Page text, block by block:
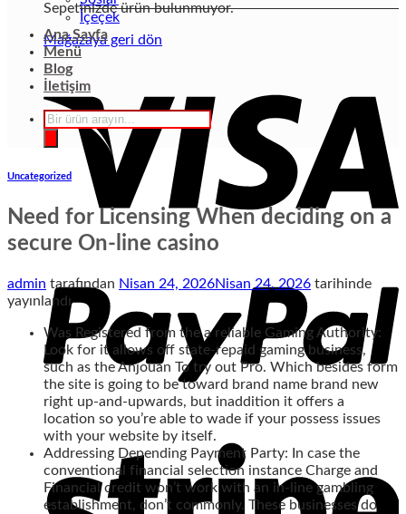
Sepetinizde ürün bulunmuyor.
Mağazaya geri dön
İçeçek
Ana Sayfa
Menü
Blog
İletişim
Products
search
Uncategorized
Need for Licensing When deciding on a
secure On-line casino
admin tarafından Nisan 24, 2026Nisan 24, 2026 tarihinde
yayınlandı
Was Registered from the a reliable Gaming Authority:
Look for it allows off state-repaid gaming business,
such as the Anjouan To try out Pro. Which besides form
the site is going to be toward brand name brand new
right up-and-upwards, but inaddition it offers a
location so you’re able to wade if your possess issues
with your website by itself.
Addressing Depending Payment Party: In case the
conventional financial selection instance Charge and
Financial credit won’t work with an in-line gambling
establishment, don’t commonly. These businesses do